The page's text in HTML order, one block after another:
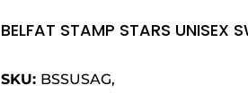
BELFAT STAMP STARS UNISEX
SKU: BSSUSAG,